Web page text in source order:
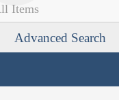
Advanced Search